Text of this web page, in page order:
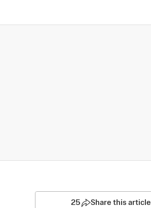
25 Share this article